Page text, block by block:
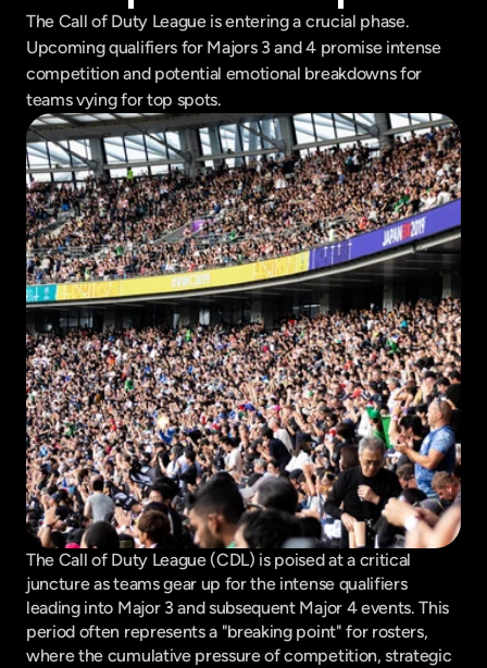
Get in touch
Get in touch
The Call of Duty League is entering a crucial phase.
Upcoming qualifiers for Majors 3 and 4 promise intense
competition and potential emotional breakdowns for
teams vying for top spots.
The Call of Duty League (CDL) is poised at a critical
juncture as teams gear up for the intense qualifiers
leading into Major 3 and subsequent Major 4 events. This
period often represents a "breaking point" for rosters,
where the cumulative pressure of competition, strategic